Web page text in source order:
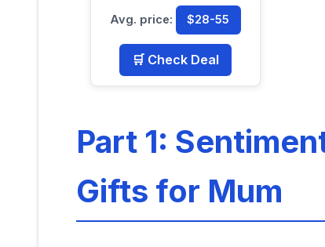
Avg. price: $28-55
🛒 Check Deal
Part 1:
Gifts for Mum